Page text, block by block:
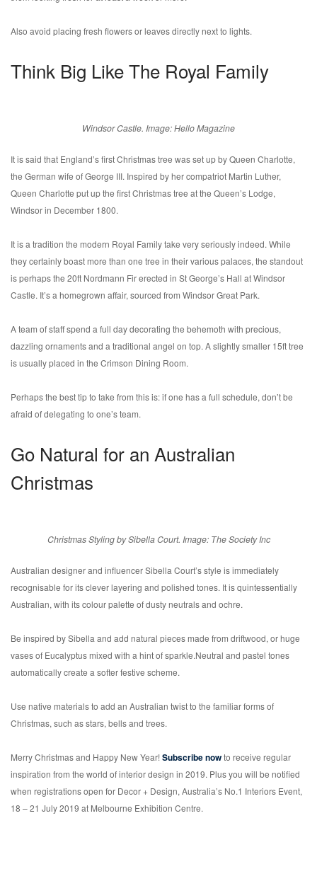
Also avoid placing fresh flowers or leaves directly next to lights.
Think Big Like The Royal Family
Windsor Castle. Image: Hello Magazine
It is said that England’s first Christmas tree was set up by Queen Charlotte,
the German wife of George III. Inspired by her compatriot Martin Luther,
Queen Charlotte put up the first Christmas tree at the Queen’s Lodge,
Windsor in December 1800.
It is a tradition the modern Royal Family take very seriously indeed. While
they certainly boast more than one tree in their various palaces, the standout
is perhaps the 20ft Nordmann Fir erected in St George’s Hall at Windsor
Castle. It’s a homegrown affair, sourced from Windsor Great Park.
A team of staff spend a full day decorating the behemoth with precious,
dazzling ornaments and a traditional angel on top. A slightly smaller 15ft tree
is usually placed in the Crimson Dining Room.
Perhaps the best tip to take from this is: if one has a full schedule, don’t be
afraid of delegating to one’s team.
Go Natural for an Australian
Christmas
Christmas Styling by Sibella Court. Image: The Society Inc
Australian designer and influencer Sibella Court’s style is immediately
recognisable for its clever layering and polished tones. It is quintessentially
Australian, with its colour palette of dusty neutrals and ochre.
Be inspired by Sibella and add natural pieces made from driftwood, or huge
vases of Eucalyptus mixed with a hint of sparkle.Neutral and pastel tones
automatically create a softer festive scheme.
Use native materials to add an Australian twist to the familiar forms of
Christmas, such as stars, bells and trees.
Merry Christmas and Happy New Year!Subscribe nowto receive regular
inspiration from the world of interior design in 2019. Plus you will be notified
when registrations open for Decor + Design, Australia’s No.1 Interiors Event,
18 – 21 July 2019 at Melbourne Exhibition Centre.